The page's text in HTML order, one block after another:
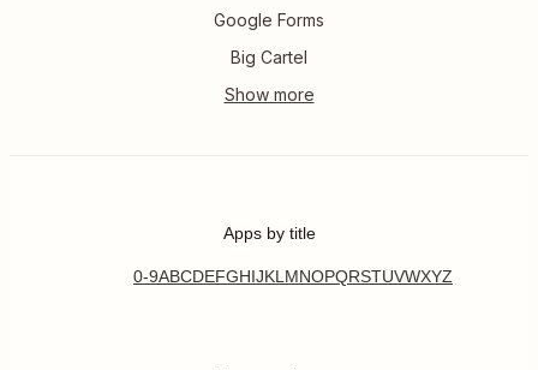
Google Forms
Big Cartel
Apps by title
0-9ABCDEFGHIJKL MNOPQRSTUVWXYZ